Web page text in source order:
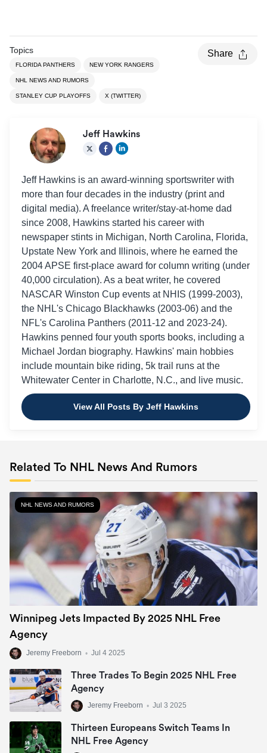
Topics
FLORIDA PANTHERS NEW YORK RANGERS
NHL NEWS AND RUMORS
STANLEY CUP PLAYOFFS X (TWITTER)
Share
Jeff Hawkins
Jeff Hawkins is an award-winning sportswriter with
more than four decades in the industry (print and
digital media). A freelance writer/stay-at-home dad
since 2008, Hawkins started his career with
newspaper stints in Michigan, North Carolina, Florida,
Upstate New York and Illinois, where he earned the
2004 APSE first-place award for column writing (under
40,000 circulation). As a beat writer, he covered
NASCAR Winston Cup events at NHIS (1999-2003),
the NHL's Chicago Blackhawks (2003-06) and the
NFL's Carolina Panthers (2011-12 and 2023-24).
Hawkins penned four youth sports books, including a
Michael Jordan biography. Hawkins' main hobbies
include mountain bike riding, 5k trail runs at the
Whitewater Center in Charlotte, N.C., and live music.
View All Posts By Jeff Hawkins
Related To NHL News And Rumors
NHL NEWS AND RUMORS
Winnipeg Jets Impacted By 2025 NHL Free
Agency
Jeremy Freeborn • Jul 4 2025
Three Trades To Begin 2025 NHL Free
Agency
Jeremy Freeborn • Jul 3 2025
Thirteen Europeans Switch Teams In
NHL Free Agency